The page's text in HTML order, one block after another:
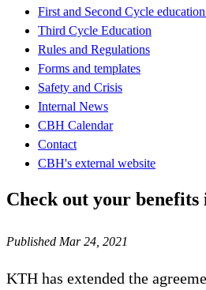
First and Second Cycle
Third Cycle Education
Rules and Regulations
Forms and templates
Safety and Crisis
Internal News
CBH Calendar
Contact
CBH's external website
Check out your
Published Mar 24, 2021
KTH has extended the